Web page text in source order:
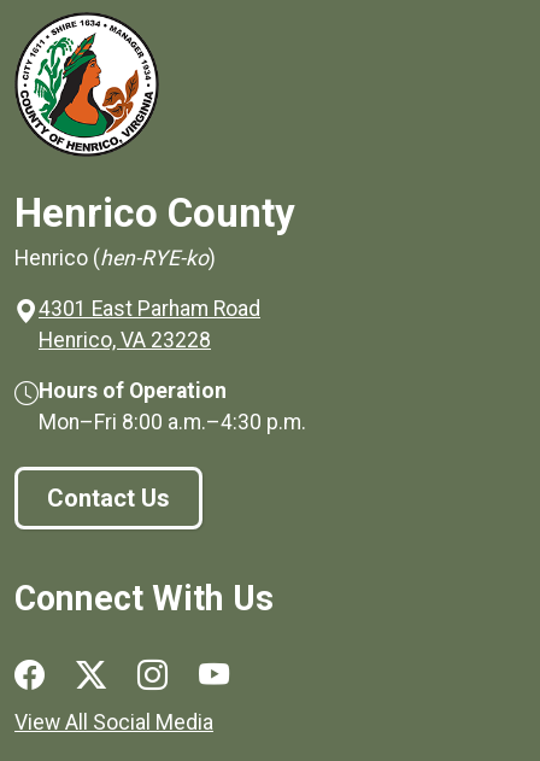
Henrico County
Henrico (hen-RYE-ko)
4301 East Parham Road
Henrico, VA 23228
Hours of Operation
Mon–Fri 8:00 a.m.–4:30 p.m.
Contact Us
Connect With Us
Social media links for Henrico County.
View All Social Media